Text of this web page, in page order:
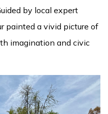
by local expert
painted a vivid picture of
imagination and civic